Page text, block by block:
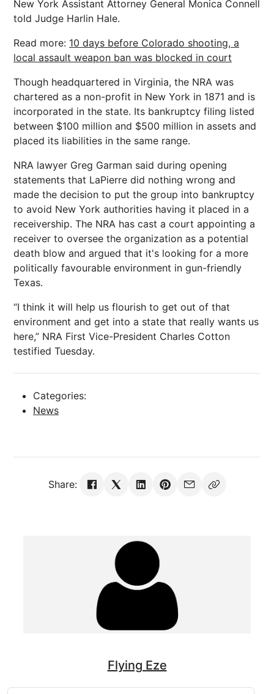
New York Assistant Attorney General Monica Connell
told Judge Harlin Hale.
Read more: 10 days before Colorado shooting, a
local assault weapon ban was blocked in court
Though headquartered in Virginia, the NRA was
chartered as a non-profit in New York in 1871 and is
incorporated in the state. Its bankruptcy filing listed
between $100 million and $500 million in assets and
placed its liabilities in the same range.
NRA lawyer Greg Garman said during opening
statements that LaPierre did nothing wrong and
made the decision to put the group into bankruptcy
to avoid New York authorities having it placed in a
receivership. The NRA has cast a court appointing a
receiver to oversee the organization as a potential
death blow and argued that it's looking for a more
politically favourable environment in gun-friendly
Texas.
“I think it will help us flourish to get out of that
environment and get into a state that really wants us
here,” NRA First Vice-President Charles Cotton
testified Tuesday.
Categories:
News
Share:
Flying Eze